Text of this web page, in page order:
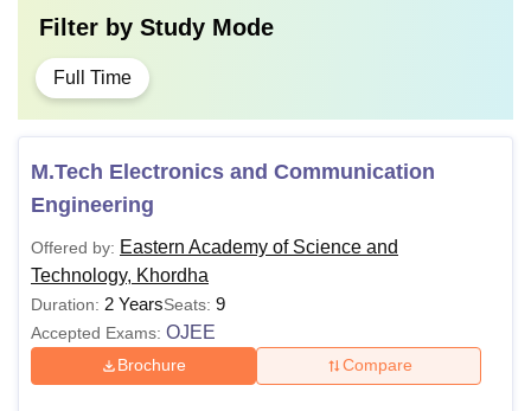
Filter by Study Mode
Full Time
M.Tech Electronics and Communication
Engineering
Offered by: Eastern Academy of Science and
Technology, Khordha
Duration: 2 YearsSeats: 9
Accepted Exams: OJEE
Brochure Compare